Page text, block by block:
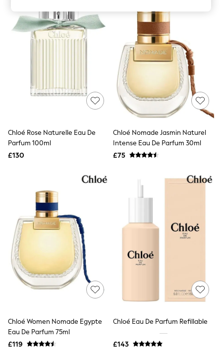
Swimwear
Tops & T-Shirts
Trousers
Waistcoats
Ballet Pumps
Heeled Sandals
Loafers
Shoes
Boots
Socks & Tights
Bra Fit Guide
Pyjamas
Nighties
Short Pyjamas
Dressing Gowns
New In Dresses
Wedding Guest Dresses
Summer Dresses
Occasion Dresses
Maxi Dresses
Workwear Dresses
Linen Dresses
Denim Dresses
Chloé Rose Naturelle Eau De
Parfum 100ml
£130
Chloé Nomade Jasmin Naturel
Intense Eau De Parfum 30ml
£75
Chloé Women Nomade Egypte
Eau De Parfum 75ml
£119
Chloé Eau De Parfum Refillable
£143